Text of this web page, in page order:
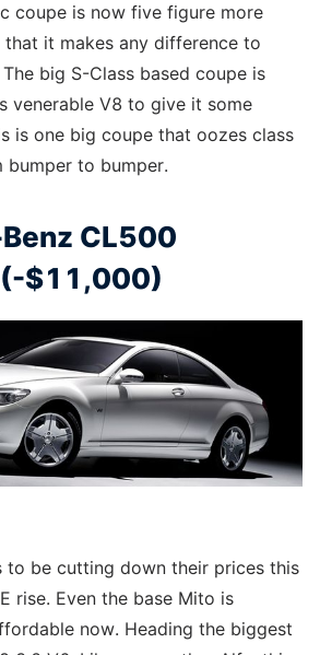
coupe is now five figure more
it makes any difference to
big S-Class based coupe is
venerable V8 to give it some
is one big coupe that oozes class
bumper to bumper.
CL500
$11,000)
to be cutting down their prices this
rise. Even the base Mito is
now. Heading the biggest